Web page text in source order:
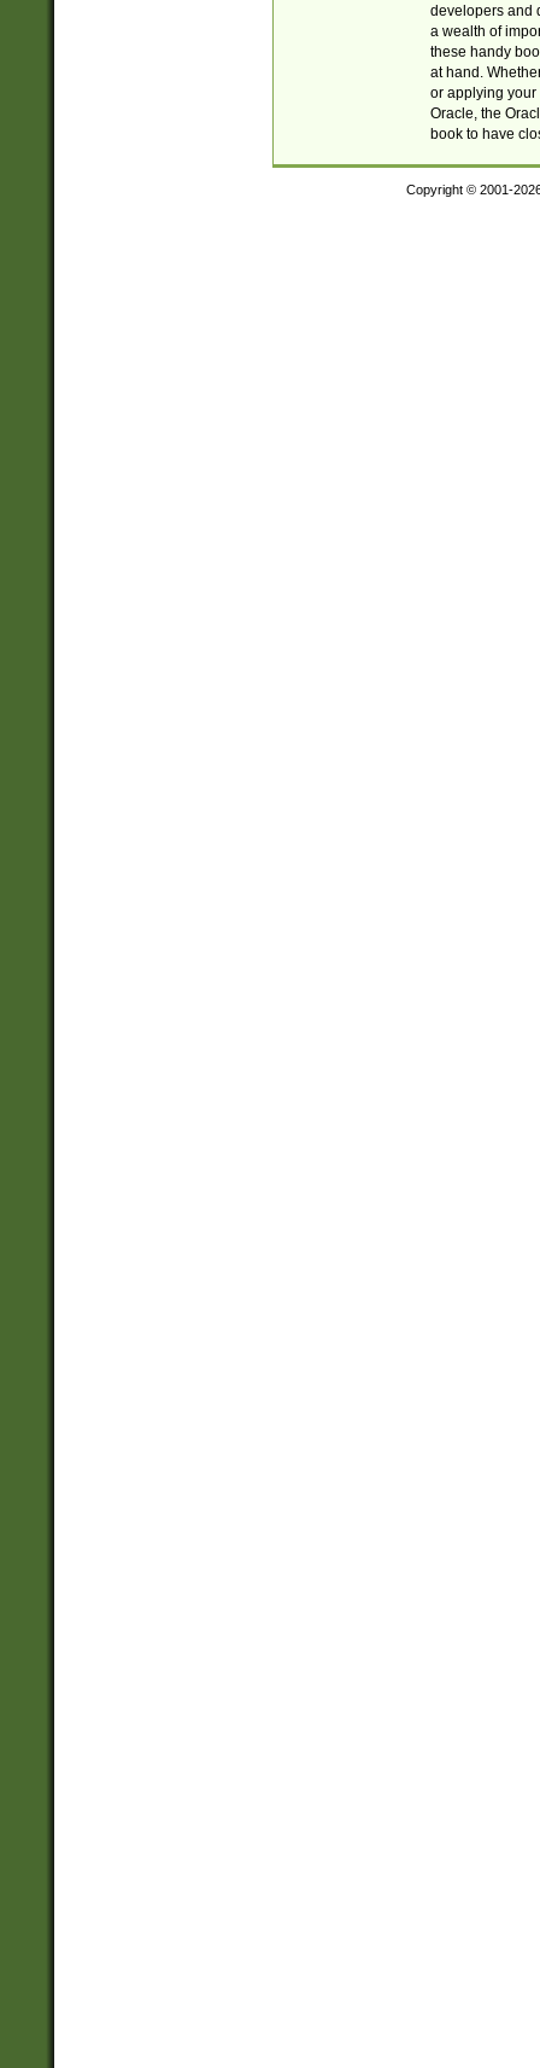
developers and
a wealth of
these handy
at hand.
or applying your
Oracle, the
book to have
Copyright © 2001-